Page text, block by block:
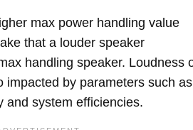
max power handling value
that a louder speaker
handling speaker. Loudness
impacted by parameters such as
and system efficiencies.